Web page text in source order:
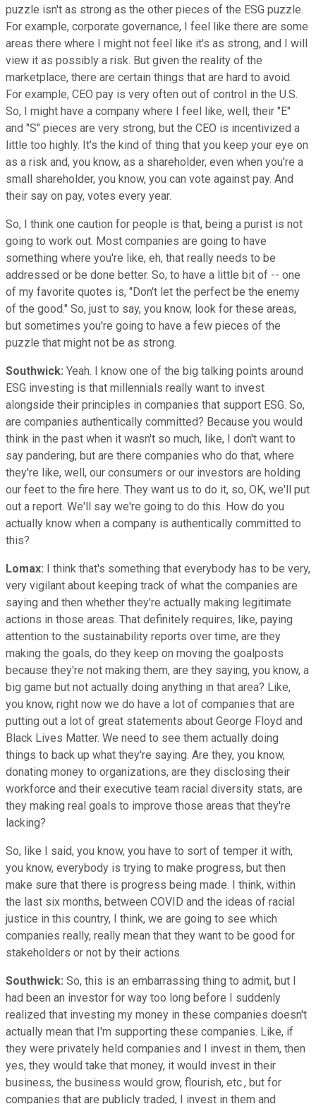
puzzle isn't as strong as the other pieces of the ESG puzzle.
For example, corporate governance, I feel like there are some
areas there where I might not feel like it's as strong, and I will
view it as possibly a risk. But given the reality of the
marketplace, there are certain things that are hard to avoid.
For example, CEO pay is very often out of control in the U.S.
So, I might have a company where I feel like, well, their "E"
and "S" pieces are very strong, but the CEO is incentivized a
little too highly. It's the kind of thing that you keep your eye on
as a risk and, you know, as a shareholder, even when you're a
small shareholder, you know, you can vote against pay. And
their say on pay, votes every year.
So, I think one caution for people is that, being a purist is not
going to work out. Most companies are going to have
something where you're like, eh, that really needs to be
addressed or be done better. So, to have a little bit of -- one
of my favorite quotes is, "Don't let the perfect be the enemy
of the good." So, just to say, you know, look for these areas,
but sometimes you're going to have a few pieces of the
puzzle that might not be as strong.
Southwick: Yeah. I know one of the big talking points around
ESG investing is that millennials really want to invest
alongside their principles in companies that support ESG. So,
are companies authentically committed? Because you would
think in the past when it wasn't so much, like, I don't want to
say pandering, but are there companies who do that, where
they're like, well, our consumers or our investors are holding
our feet to the fire here. They want us to do it, so, OK, we'll put
out a report. We'll say we're going to do this. How do you
actually know when a company is authentically committed to
this?
Lomax: I think that's something that everybody has to be very,
very vigilant about keeping track of what the companies are
saying and then whether they're actually making legitimate
actions in those areas. That definitely requires, like, paying
attention to the sustainability reports over time, are they
making the goals, do they keep on moving the goalposts
because they're not making them, are they saying, you know, a
big game but not actually doing anything in that area? Like,
you know, right now we do have a lot of companies that are
putting out a lot of great statements about George Floyd and
Black Lives Matter. We need to see them actually doing
things to back up what they're saying. Are they, you know,
donating money to organizations, are they disclosing their
workforce and their executive team racial diversity stats, are
they making real goals to improve those areas that they're
lacking?
So, like I said, you know, you have to sort of temper it with,
you know, everybody is trying to make progress, but then
make sure that there is progress being made. I think, within
the last six months, between COVID and the ideas of racial
justice in this country, I think, we are going to see which
companies really, really mean that they want to be good for
stakeholders or not by their actions.
Southwick: So, this is an embarrassing thing to admit, but I
had been an investor for way too long before I suddenly
realized that investing my money in these companies doesn't
actually mean that I'm supporting these companies. Like, if
they were privately held companies and I invest in them, then
yes, they would take that money, it would invest in their
business, the business would grow, flourish, etc., but for
companies that are publicly traded, I invest in them and